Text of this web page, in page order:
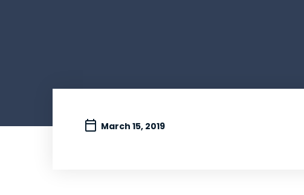
March 15, 2019